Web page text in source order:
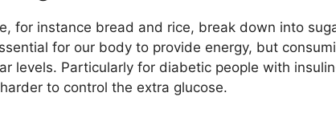
for instance bread and rice, break down into
for our body to provide energy, but
levels. Particularly for diabetic people with
to control the extra glucose.